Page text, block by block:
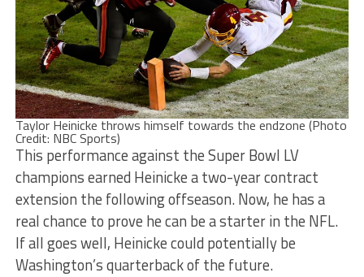
Taylor Heinicke throws himself towards the endzone (Photo
Credit: NBC Sports)
This performance against the Super Bowl LV
champions earned Heinicke a two-year contract
extension the following offseason. Now, he has a
real chance to prove he can be a starter in the NFL.
If all goes well, Heinicke could potentially be
Washington’s quarterback of the future.